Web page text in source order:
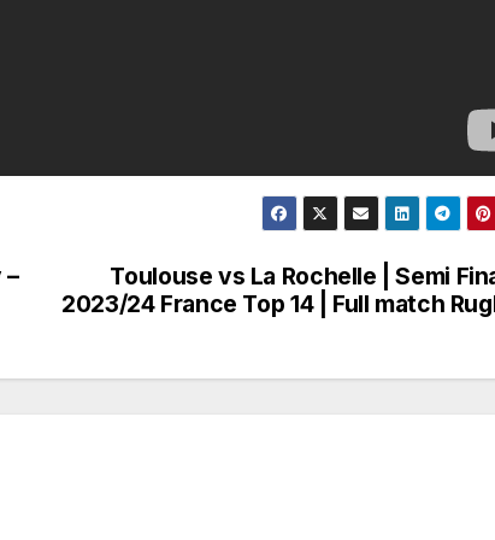
Toulouse vs La Rochelle | Semi
2023/24 France Top 14 | Full match
–